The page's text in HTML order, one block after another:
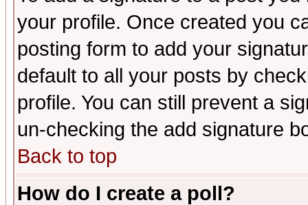
your profile. Once created you
posting form to add your
default to all your posts by
profile. You can still prevent a
un-checking the add signature
Back to top
How do I create a poll?